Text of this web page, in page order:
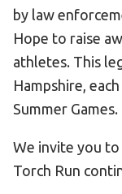
by law
Hope to raise
athletes. This
Hampshire,
Summer Games.
We invite you
Torch Run